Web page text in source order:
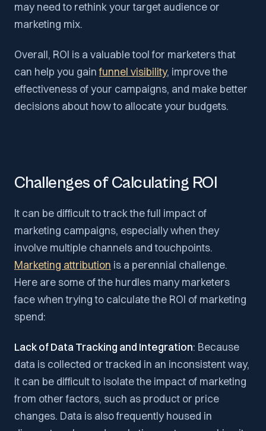
may need to rethink your target audience or
marketing mix.
Overall, ROI is a valuable tool for marketers that
can help you gainfunnel visibility, improve the
effectiveness of your campaigns, and make better
decisions about how to allocate your budgets.
Challenges of Calculating ROI
It can be difficult to track the full impact of
marketing campaigns, especially when they
involve multiple channels and touchpoints.
Marketing attribution is a perennial challenge.
Here are some of the hurdles many marketers
face when trying to calculate the ROI of marketing
spend:
Lack of Data Tracking and Integration: Because
data is collected or tracked in an inconsistent way,
it can be difficult to isolate the impact of marketing
from other factors, such as product or price
changes. Data is also frequently housed in